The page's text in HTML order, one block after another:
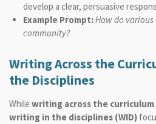
develop a clear, persuasive
Example Prompt:How do
community?
Writing Across the
the Disciplines
While writing across the curriculum
writing in the disciplines (WID)